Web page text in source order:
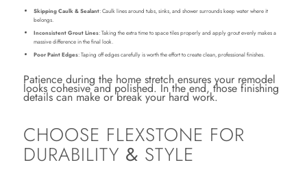
Skipping Caulk & Sealant: Caulk lines around tubs, sinks, and shower surrounds keep water where it
belongs.
Inconsistent Grout Lines: Taking the extra time to space tiles properly and apply grout evenly makes a
massive difference in the final look.
Poor Paint Edges: Taping off edges carefully is worth the effort to create clean, professional finishes.
Patience during the home stretch ensures your remodel
looks cohesive and polished. In the end, those finishing
details can make or break your hard work.
CHOOSE FLEXSTONE FOR
DURABILITY & STYLE